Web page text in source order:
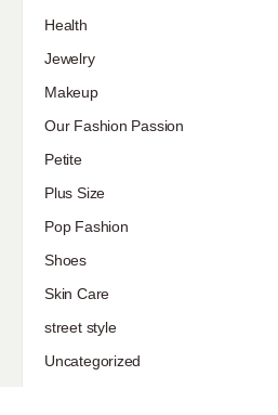
Health
Jewelry
Makeup
Our Fashion Passion
Petite
Plus Size
Pop Fashion
Shoes
Skin Care
street style
Uncategorized